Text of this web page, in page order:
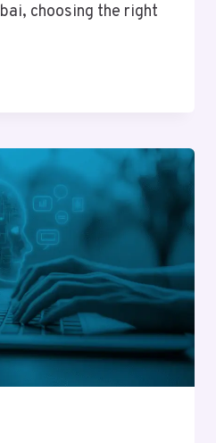
choosing the right